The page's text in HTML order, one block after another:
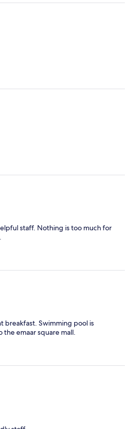
staff. Nothing is too much for
breakfast. Swimming pool is
the emaar square mall.